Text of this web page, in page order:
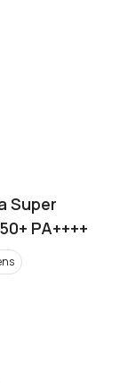
Super
PA++++